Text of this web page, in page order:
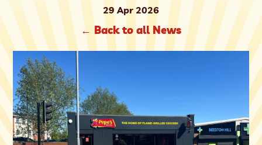
29 Apr 2026
← Back to all News